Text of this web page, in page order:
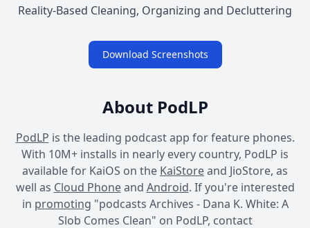
Reality-Based Cleaning, Organizing and Decluttering
Download Screenshots
About PodLP
PodLP is the leading podcast app for feature phones.
With 10M+ installs in nearly every country, PodLP is
available for KaiOS on the KaiStoreand JioStore, as
well as Cloud Phoneand Android. If you're interested
in promoting "podcasts Archives - Dana K. White: A
Slob Comes Clean" on PodLP, contact